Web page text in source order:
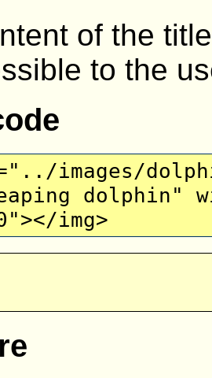
of the
to the
images/
dolphin"
img>